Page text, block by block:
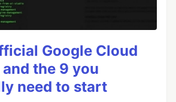
Google Cloud
the 9 you
need to start